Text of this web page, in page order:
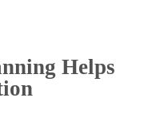
Helps